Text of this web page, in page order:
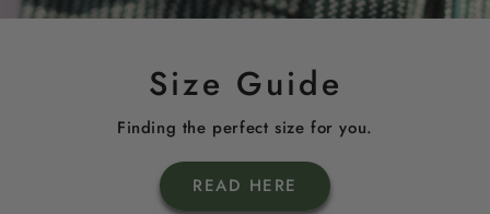
Size Guide
Finding the perfect size for you.
READ HERE